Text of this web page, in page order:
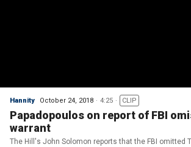
Hannity October 24, 2018 4:25 CLIP
Papadopoulos on report of FBI
warrant
The Hill's John Solomon reports that the FBI omitted